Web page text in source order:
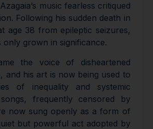
music fearless critiqued
Following his sudden death in
age 38 from epileptic seizures,
only grown in significance.
the voice of disheartened
and his art is now being used to
of inequality and systemic
frequently censored by
now sung openly as a form of
but powerful act adopted by